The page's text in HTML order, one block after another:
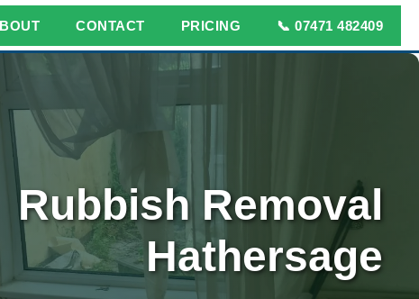
CONTACT PRICING 📞 07471 482409
Rubbish Removal
Hathersage